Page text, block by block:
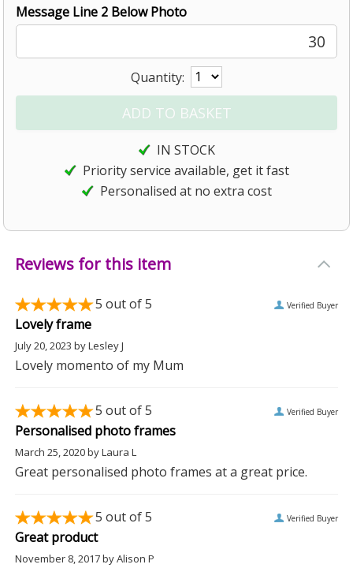
Message Line 2 Below Photo
30
Quantity:
IN STOCK
Priority service available, get it fast
Personalised at no extra cost
Reviews for this item
5 out of 5 Verified Buyer
Lovely frame
July 20, 2023byLesley J
Lovely momento of my Mum
5 out of 5 Verified Buyer
Personalised photo frames
March 25, 2020byLaura L
Great personalised photo frames at a great price.
5 out of 5 Verified Buyer
Great product
November 8, 2017byAlison P